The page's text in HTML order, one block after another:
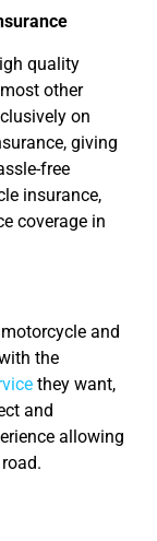
quality
other
on
giving
free
insurance,
coverage in
and
the
they want,
and
allowing